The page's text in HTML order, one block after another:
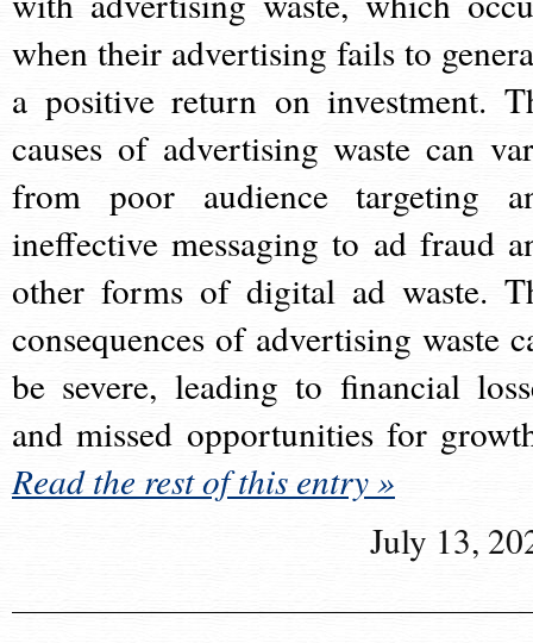
when their advertising fails to
a positive return on investment.
causes of advertising waste can
from poor audience targeting
ineffective messaging to ad fraud
other forms of digital ad waste.
consequences of advertising waste
be severe, leading to financial
and missed opportunities for
Read the rest of this entry »
July 13,